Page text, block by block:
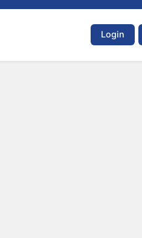
Login